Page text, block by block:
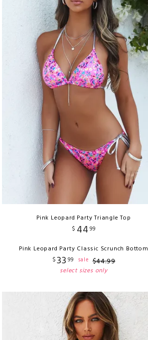
Pink Leopard Party Triangle Top
$ 44 99
Pink Leopard Party Classic Scrunch Bottom
$33 99 sale $44.99
select sizes only